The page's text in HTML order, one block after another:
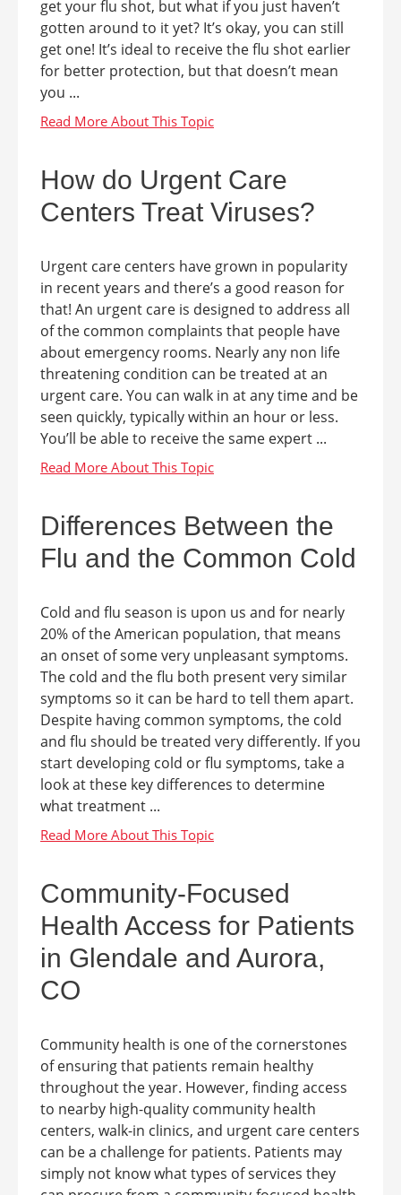
get your flu shot, but what if you just haven’t
gotten around to it yet? It’s okay, you can still
get one! It’s ideal to receive the flu shot earlier
for better protection, but that doesn’t mean
you ...
How do Urgent Care
Centers Treat Viruses?
Urgent care centers have grown in popularity
in recent years and there’s a good reason for
that! An urgent care is designed to address all
of the common complaints that people have
about emergency rooms. Nearly any non life
threatening condition can be treated at an
urgent care. You can walk in at any time and be
seen quickly, typically within an hour or less.
You’ll be able to receive the same expert ...
Differences Between the
Flu and the Common Cold
Cold and flu season is upon us and for nearly
20% of the American population, that means
an onset of some very unpleasant symptoms.
The cold and the flu both present very similar
symptoms so it can be hard to tell them apart.
Despite having common symptoms, the cold
and flu should be treated very differently. If you
start developing cold or flu symptoms, take a
look at these key differences to determine
what treatment ...
Community-Focused
Health Access for Patients
in Glendale and Aurora,
CO
Community health is one of the cornerstones
of ensuring that patients remain healthy
throughout the year. However, finding access
to nearby high-quality community health
centers, walk-in clinics, and urgent care centers
can be a challenge for patients. Patients may
simply not know what types of services they